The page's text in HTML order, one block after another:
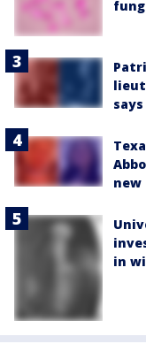
says
new
in